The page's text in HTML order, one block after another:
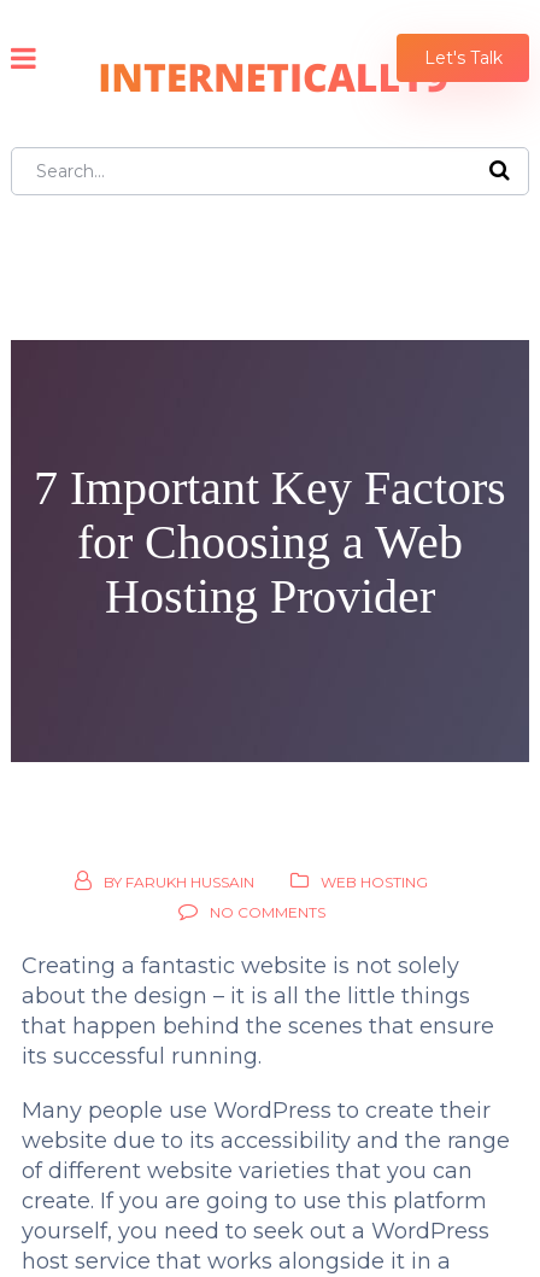
Let's Talk
7 Important Key Factors
for Choosing a Web
Hosting Provider
BY FARUKH HUSSAIN
WEB HOSTING
NO COMMENTS
Creating a fantastic website is not solely
about the design – it is all the little things
that happen behind the scenes that ensure
its successful running.
Many people use WordPress to create their
website due to its accessibility and the range
of different website varieties that you can
create. If you are going to use this platform
yourself, you need to seek out a WordPress
host service that works alongside it in a